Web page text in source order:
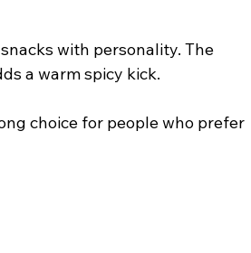
with personality. The
a warm spicy kick.
choice for people who prefer